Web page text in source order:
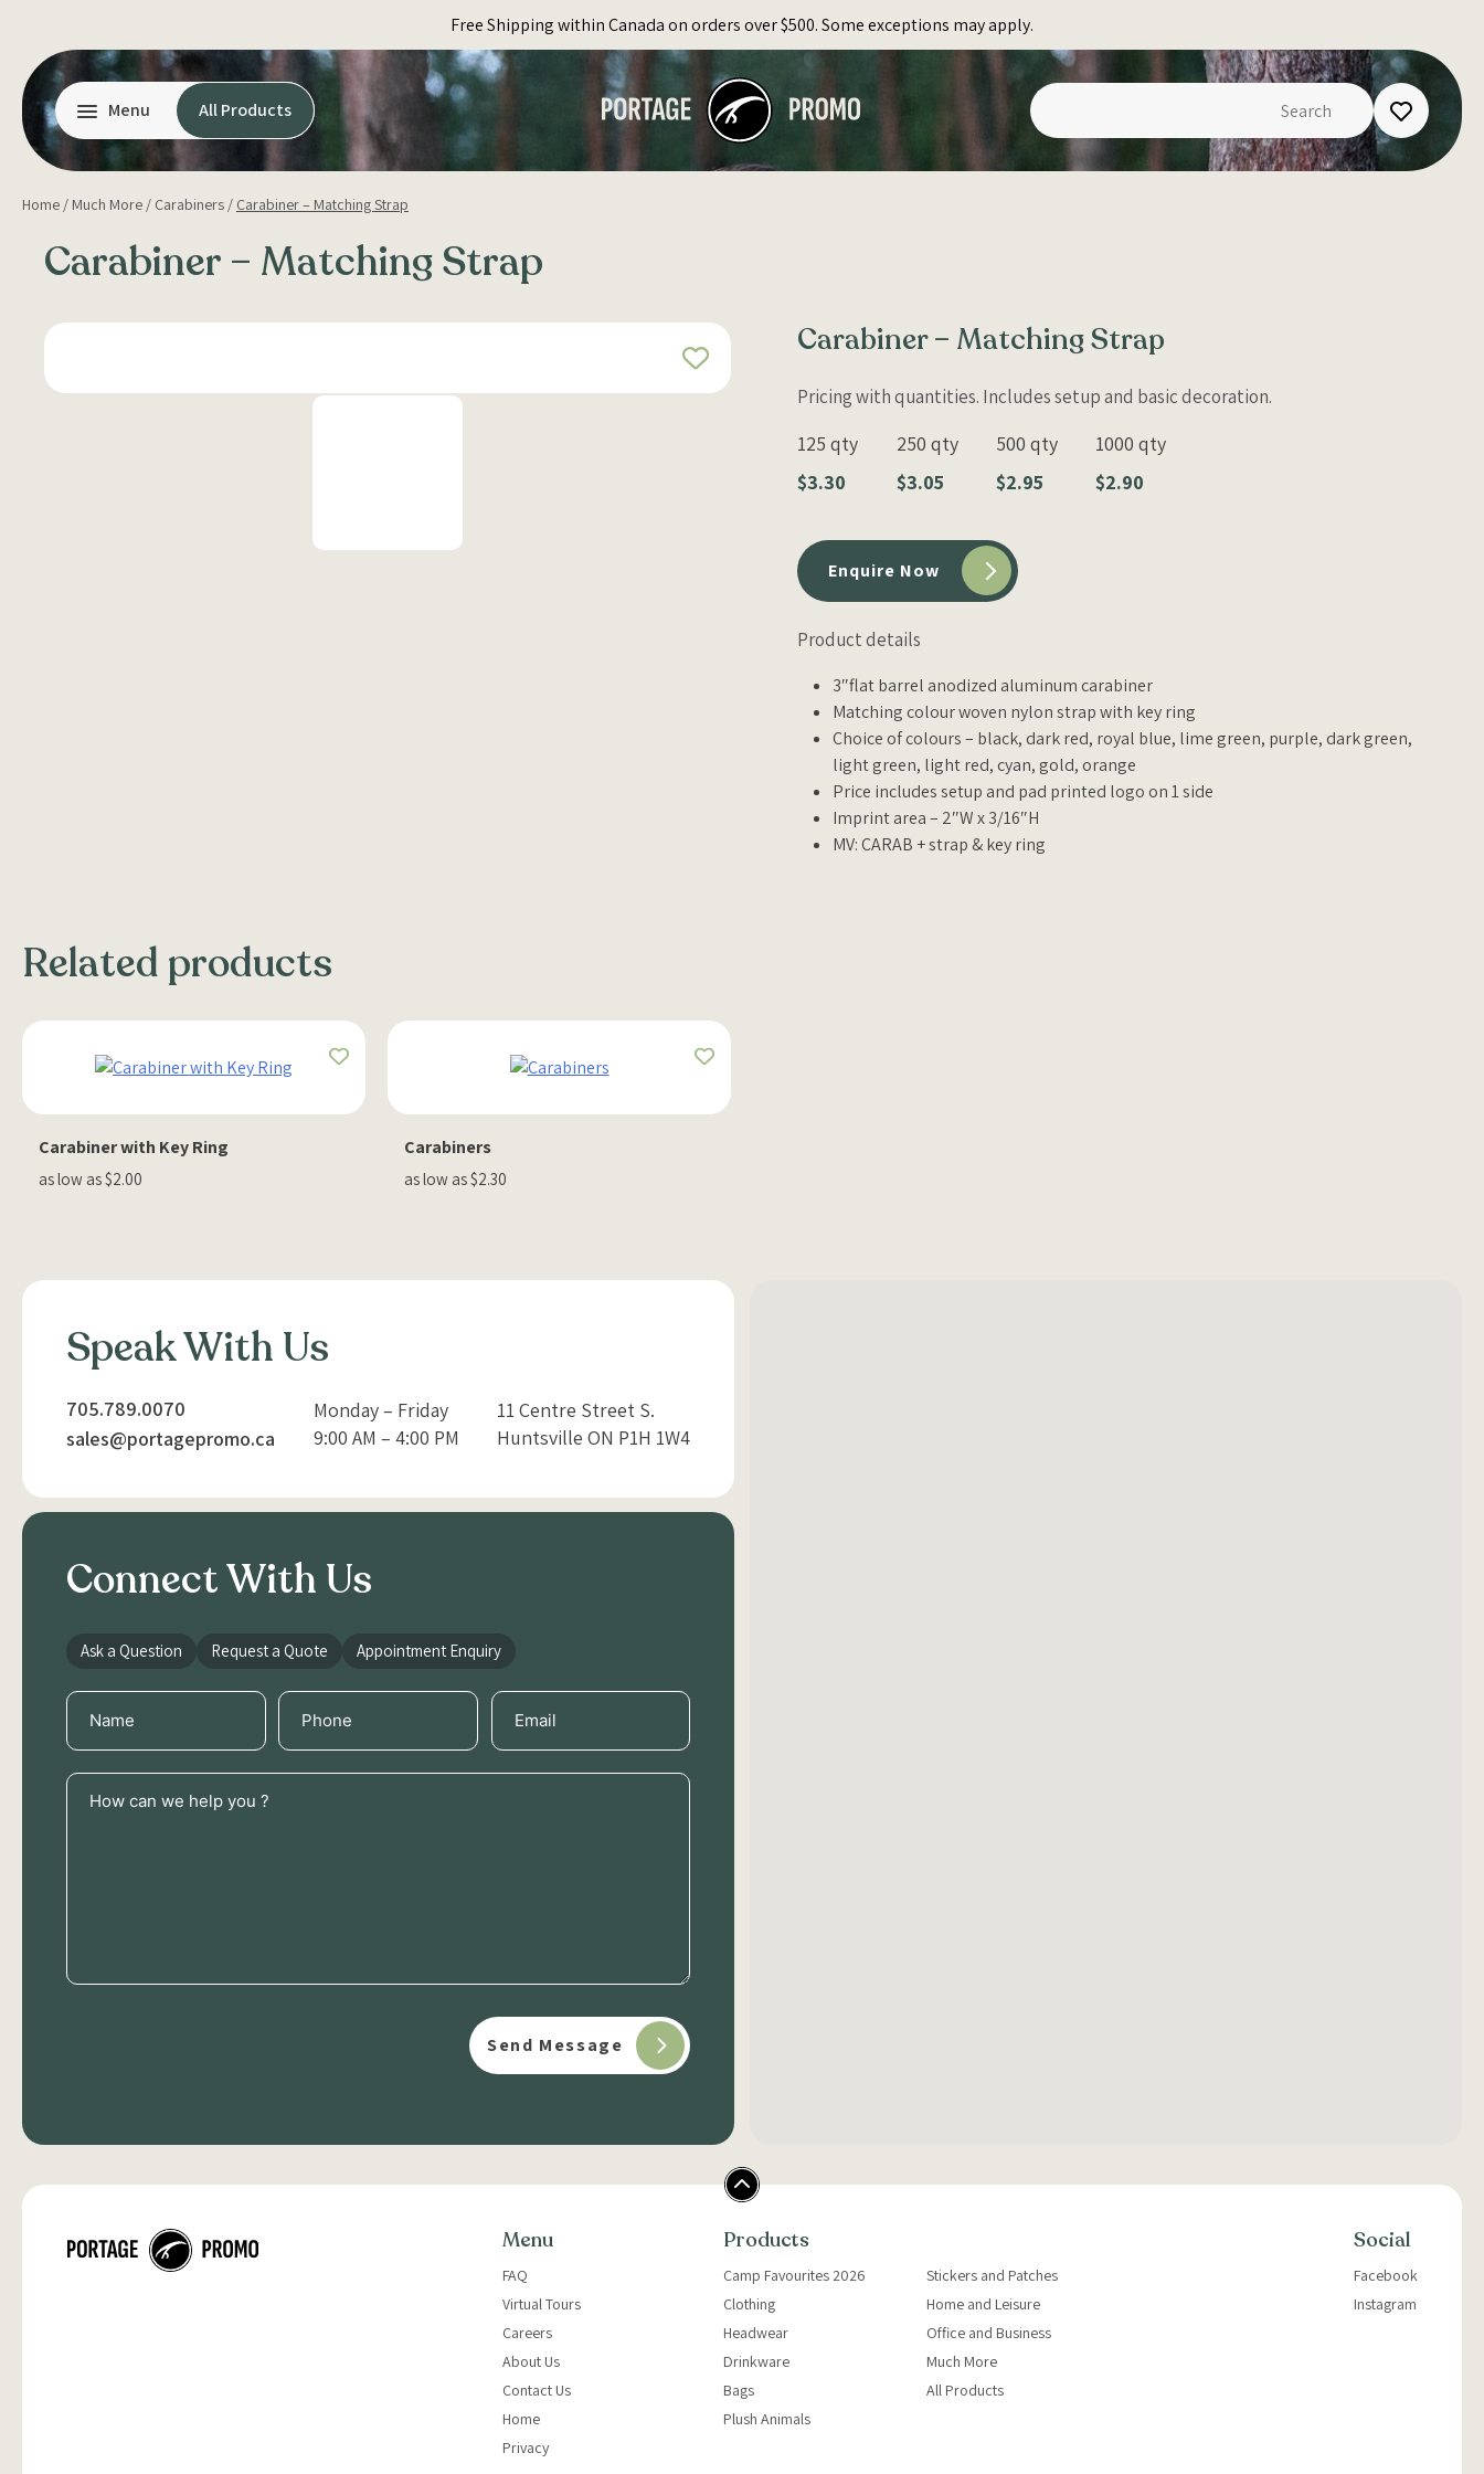
content
Free Shipping within Canada on orders over $500. Some exceptions may apply.
Menu All Products
Home / Much More / Carabiners / Carabiner – Matching Strap
Carabiner – Matching Strap
Carabiner – Matching Strap
Pricing with quantities. Includes setup and basic decoration.
125 qty
$3.30
250 qty
$3.05
500 qty
$2.95
1000 qty
$2.90
Enquire Now
Product details
3″flat barrel anodized aluminum carabiner
Matching colour woven nylon strap with key ring
Choice of colours – black, dark red, royal blue, lime green, purple, dark green,
light green, light red, cyan, gold, orange
Price includes setup and pad printed logo on 1 side
Imprint area – 2″W x 3/16″H
MV: CARAB + strap & key ring
Related products
Carabiner with Key Ring
as low as $2.00
Carabiners
as low as $2.30
Speak With Us
705.789.0070
sales@portagepromo.ca
Monday – Friday
9:00 AM – 4:00 PM
11 Centre Street S.
Huntsville ON P1H 1W4
Connect With Us
Ask a Question Request a Quote Appointment Enquiry
Name
(Required)
Phone
(Required)
Email
(Required)
How
can
Menu
FAQ
Virtual Tours
Careers
About Us
Contact Us
Home
Privacy
Products
Camp Favourites 2026
Clothing
Headwear
Drinkware
Bags
Plush Animals
Stickers and Patches
Home and Leisure
Office and Business
Much More
All Products
Social
Facebook
Instagram